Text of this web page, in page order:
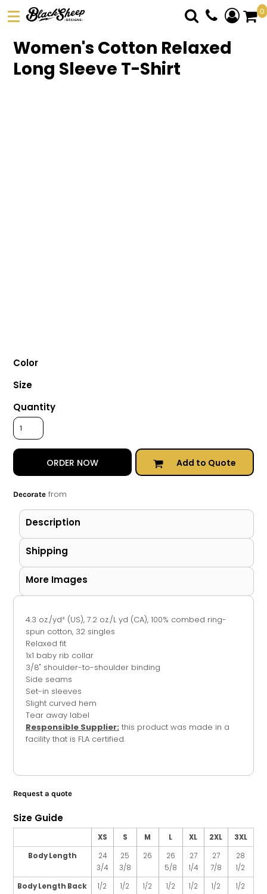
0
Women's Cotton Relaxed
Long Sleeve T-Shirt
Color
Size
Quantity
ORDER NOW Add to Quote
Decoratefrom
Description
Shipping
More Images
4.3 oz./yd² (US), 7.2 oz./L yd (CA), 100% combed ring-
spun cotton, 32 singles
Relaxed fit
1x1 baby rib collar
3/8" shoulder-to-shoulder binding
Side seams
Set-in sleeves
Slight curved hem
Tear away label
Responsible Supplier: this product was made in a
facility that is FLA certified.
Request a quote
Size Guide
XS S M L XL 2XL
3XL
Body Length
24
3/4
25
3/8
26
26
5/8
27
1/4
27
7/8
28
1/2
Body Length Back
1/2 1/2 1/2 1/2 1/2 1/2
1/2
DTF TRANSFERS
PICK YOUR PRODUCT
ABOUT US